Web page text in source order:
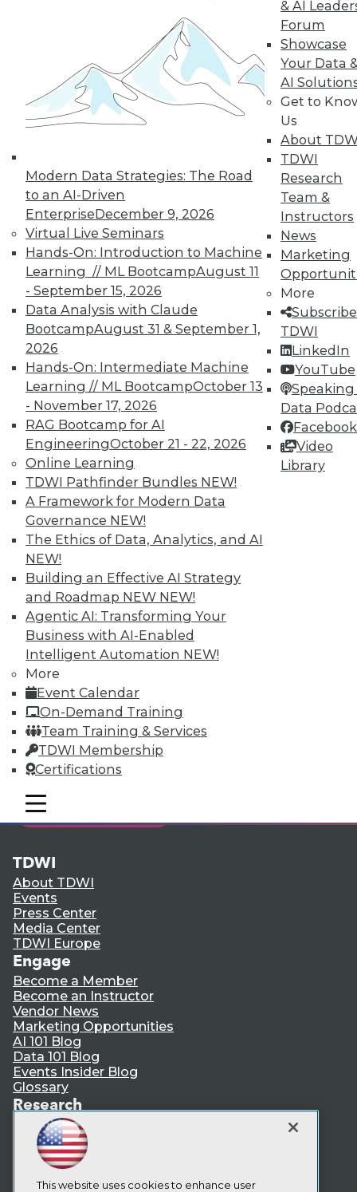
Modern Data Strategies: The Road
to an AI-Driven
EnterpriseDecember 9, 2026
Virtual Live Seminars
Hands-On: Introduction to Machine
Learning // ML BootcampAugust 11
- September 15, 2026
Data Analysis with Claude
BootcampAugust 31 & September 1,
2026
Hands-On: Intermediate Machine
Learning // ML BootcampOctober 13
- November 17, 2026
RAG Bootcamp for AI
EngineeringOctober 21 - 22, 2026
Online Learning
TDWI Pathfinder Bundles NEW!
A Framework for Modern Data
Governance NEW!
The Ethics of Data, Analytics, and AI
NEW!
Building an Effective AI Strategy
and Roadmap NEW NEW!
Agentic AI: Transforming Your
Business with AI-Enabled
Intelligent Automation NEW!
More
Event Calendar
On-Demand Training
Team Training & Services
TDWI Membership
Certifications
& AI
Forum
Showcase
Your Data
AI
Get to
Us
About
TDWI
Research
Team &
Instructors
News
Marketing
More
TDWI
LinkedIn
YouTube
Speaking
Data
Facebook
Video
Library
mobile toggle line
mobile toggle line
mobile toggle line
In-Depth Training on Data &
Analytics
TDWI offers industry-leading education
on best practices for data & analytics.
Check out upcomingconferencesand
seminarsto find full-day and half-day
courses taught by experts. Save an extra
10% off the current price with code
UPSIDE!
TDWI MEMBERSHIP
Accelerate Your Projects,
and Your Career
TDWI Members have access to exclusive research
reports, publications, communities and training.
Individual, Student, and Team memberships
available.
Membership Information
LinkedIn
Facebook
YouTube
Instagram
Podcast
Subscribe to TDWI
TDWI
About TDWI
Events
Press Center
Media Center
TDWI Europe
Engage
Become a Member
Become an Instructor
Vendor News
Marketing Opportunities
AI 101 Blog
Data 101 Blog
Events Insider Blog
Glossary
Research
Resource Hub
Best Practices Reports
State of Reports
Webinars
Articles
This website uses cookies to enhance user